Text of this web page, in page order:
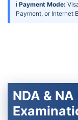
ℹ Payment Mode:
Payment, or Internet
NDA &